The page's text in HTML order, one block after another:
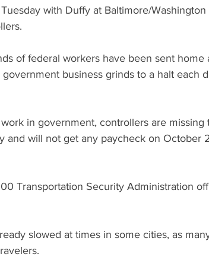
with Duffy at Baltimore/
of federal workers have been sent home
business grinds to a halt each
in government, controllers are
and will not get any paycheck on October
Transportation Security Administration
slowed at times in some cities, as